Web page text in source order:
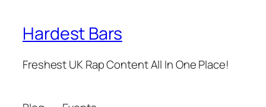
Hardest Bars
Freshest UK Rap Content All In One Place!